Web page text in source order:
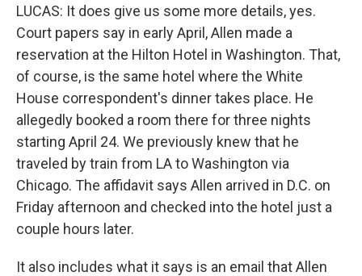
LUCAS: It does give us some more details, yes.
Court papers say in early April, Allen made a
reservation at the Hilton Hotel in Washington. That,
of course, is the same hotel where the White
House correspondent's dinner takes place. He
allegedly booked a room there for three nights
starting April 24. We previously knew that he
traveled by train from LA to Washington via
Chicago. The affidavit says Allen arrived in D.C. on
Friday afternoon and checked into the hotel just a
couple hours later.
It also includes what it says is an email that Allen